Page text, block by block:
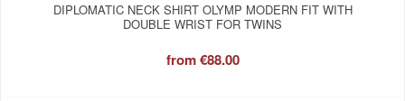
DIPLOMATIC NECK SHIRT OLYMP MODERN FIT WITH
DOUBLE WRIST FOR TWINS
from€88.00